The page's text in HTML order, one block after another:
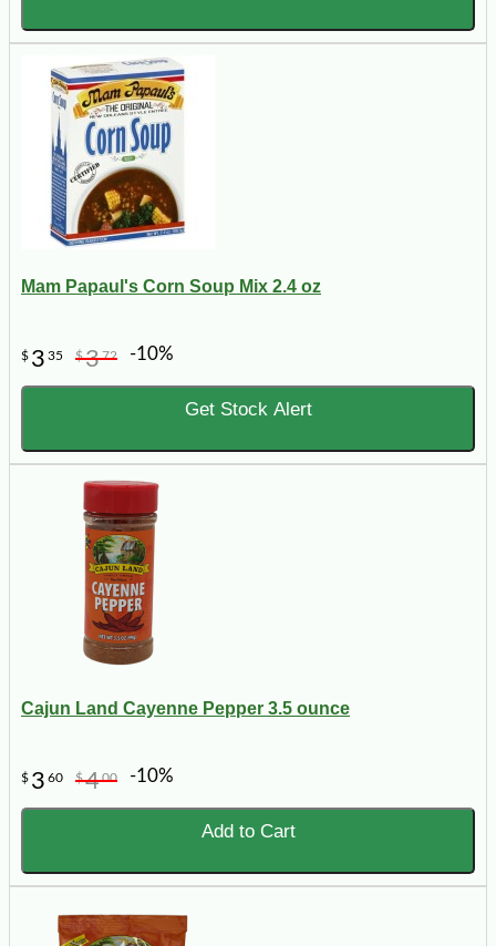
Mam Papaul's Corn Soup Mix 2.4 oz
$ 3 35 $372 -10%
Get Stock Alert
Cajun Land Cayenne Pepper 3.5 ounce
$ 3 60 $400 -10%
Add to Cart